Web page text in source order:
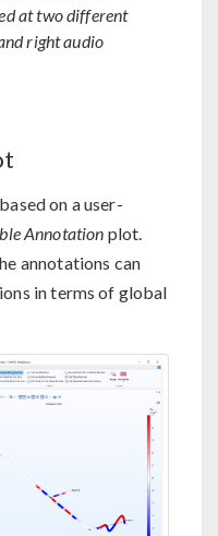
at two different
right audio
on a user-
Annotation plot.
annotations can
in terms of global